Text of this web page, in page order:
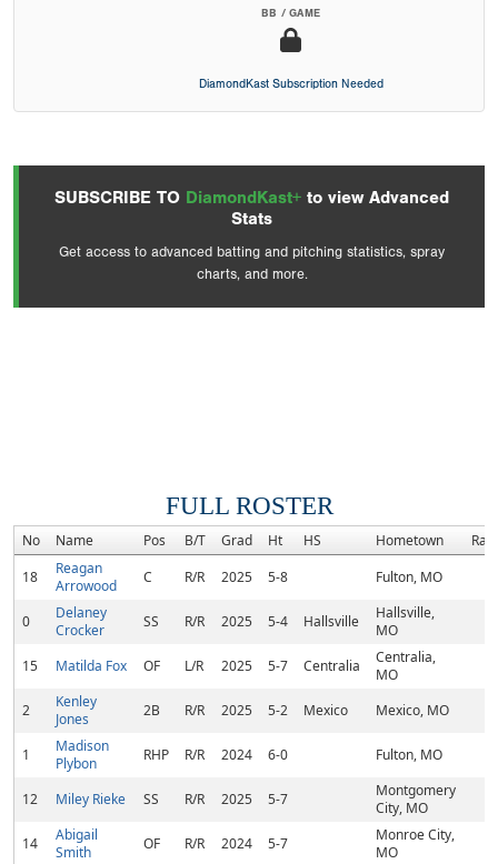
BB / GAME
DiamondKast Subscription Needed
SUBSCRIBE TO DiamondKast+ to view Advanced
Stats
Get access to advanced batting and pitching statistics, spray
charts, and more.
FULL ROSTER
No Name Pos B/T Grad Ht HS Hometown
18
Reagan
Arrowood
C R/R 2025 5-8 Fulton, MO
0
Delaney
Crocker
SS R/R 2025 5-4 Hallsville
Hallsville,
MO
15
Matilda Fox OF L/R 2025 5-7 Centralia
Centralia,
MO
2
Kenley
Jones
2B R/R 2025 5-2 Mexico Mexico, MO
1
Madison
Plybon
RHP R/R 2024 6-0 Fulton, MO
12 Miley Rieke SS R/R 2025 5-7
Montgomery
City, MO
14
Abigail
Smith
OF R/R 2024 5-7
Monroe City,
MO